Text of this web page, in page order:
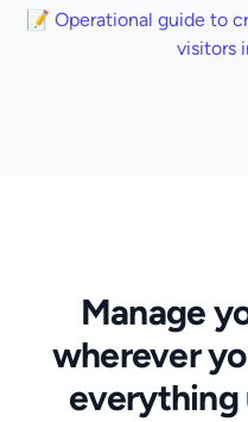
📝 Operational guide to
visitors
Manage
wherever
everything